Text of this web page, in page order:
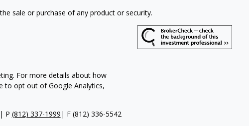
sale or purchase of any product or security.
For more details about how
to opt out of Google Analytics,
P (812) 337-1999 | F (812) 336-5542